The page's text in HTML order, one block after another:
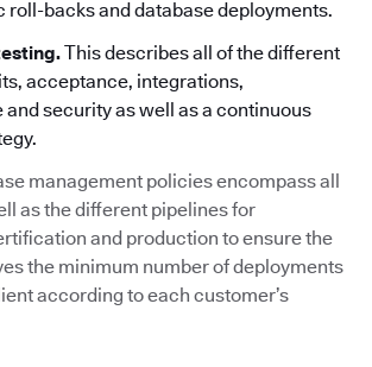
roll-backs and database deployments.
This describes all of the different
acceptance, integrations,
security as well as a continuous
management policies encompass all
as the different pipelines for
and production to ensure the
the minimum number of deployments
according to each customer’s